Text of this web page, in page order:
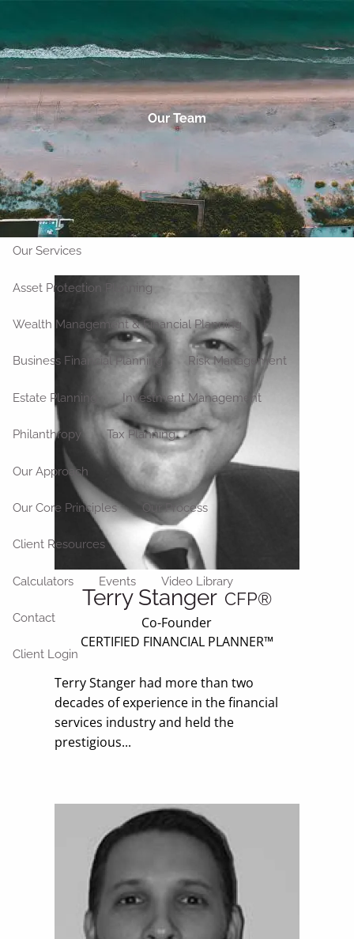
Home
About
Who We Are Our Clients Our Team
Outside Strategic Partners
Our Services
Asset Protection Planning
Wealth Management & Financial Planning
Business Financial Planning Risk Management
Estate Planning Investment Management
Philanthropy Tax Planning
Our Approach
Our Core Principles Our Process
Client Resources
Calculators Events Video Library
Contact
Client Login
Our Team
Terry Stanger CFP®
Co-Founder
CERTIFIED FINANCIAL PLANNER™
Terry Stanger had more than two
decades of experience in the financial
services industry and held the
prestigious...